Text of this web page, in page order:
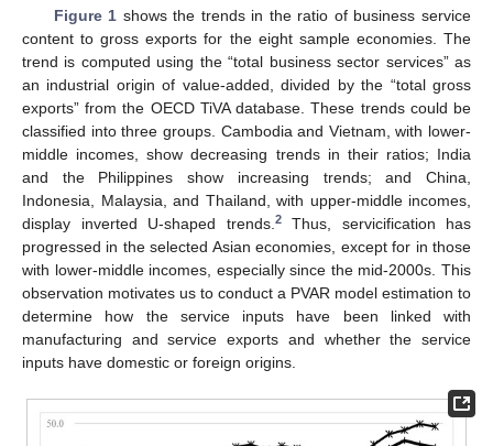
Figure 1 shows the trends in the ratio of business service
content to gross exports for the eight sample economies. The
trend is computed using the “total business sector services” as
an industrial origin of value-added, divided by the “total gross
exports” from the OECD TiVA database. These trends could be
classified into three groups. Cambodia and Vietnam, with lower-
middle incomes, show decreasing trends in their ratios; India
and the Philippines show increasing trends; and China,
Indonesia, Malaysia, and Thailand, with upper-middle incomes,
display inverted U-shaped trends. 2Thus, servicification has
progressed in the selected Asian economies, except for in those
with lower-middle incomes, especially since the mid-2000s. This
observation motivates us to conduct a PVAR model estimation to
determine how the service inputs have been linked with
manufacturing and service exports and whether the service
inputs have domestic or foreign origins.